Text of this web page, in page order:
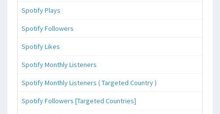
Spotify Plays
Spotify Followers
Spotify Likes
Spotify Monthly Listeners
Spotify Monthly Listeners ( Targeted Country )
Spotify Followers [Targeted Countries]